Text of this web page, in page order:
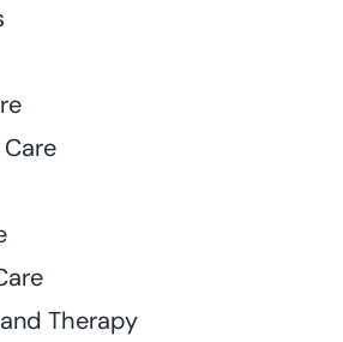
Therapy